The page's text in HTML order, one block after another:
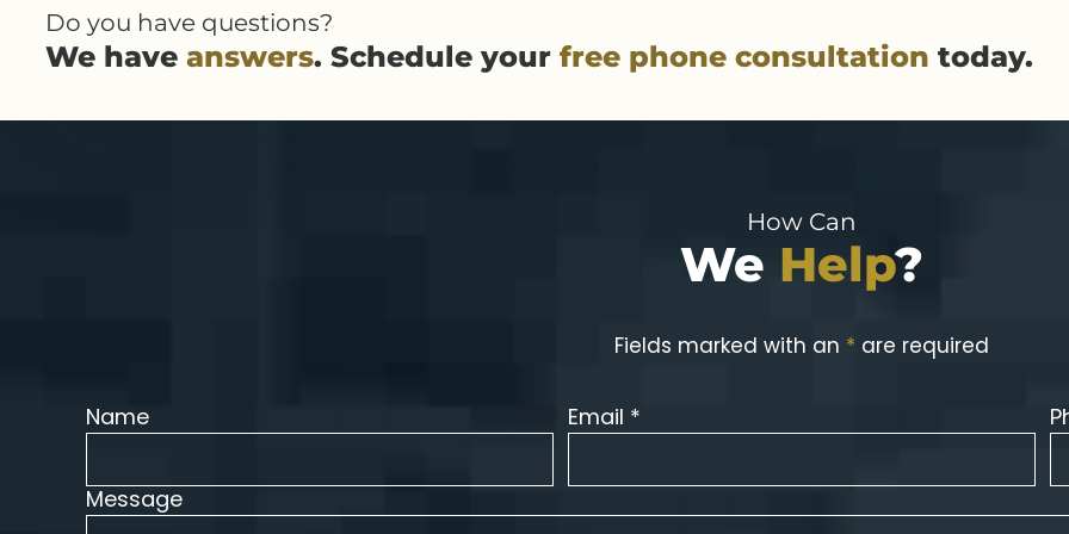
Do you have questions?
We have answers. Schedule your free phone consultation today.
How Can
We Help?
Fields marked with an * are required
Name Email *
Message